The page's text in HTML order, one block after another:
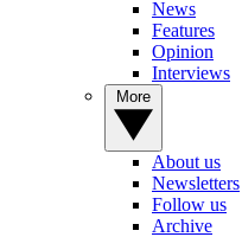
News
Features
Opinion
Interviews
About us
Newsletters
Follow us
Archive